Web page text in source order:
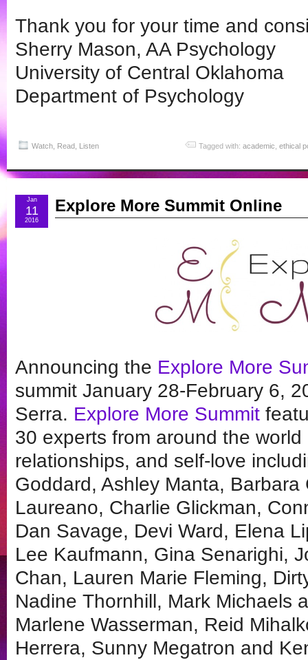
Thank you for your time and
Sherry Mason, AA Psychology
University of Central Oklahoma
Department of Psychology
Watch, Read, Listen Tagged with: academic ethical
Explore More Summit Online
Jan
11
2016
Announcing the Explore More
summit January 28-February 6,
Serra. Explore More Summit
30 experts from around the
relationships, and self-love
Goddard, Ashley Manta, Barbara
Laureano, Charlie Glickman,
Dan Savage, Devi Ward, Elena
Lee Kaufmann, Gina Senarighi,
Chan, Lauren Marie Fleming,
Nadine Thornhill, Mark Michaels
Marlene Wasserman, Reid
Herrera, Sunny Megatron and